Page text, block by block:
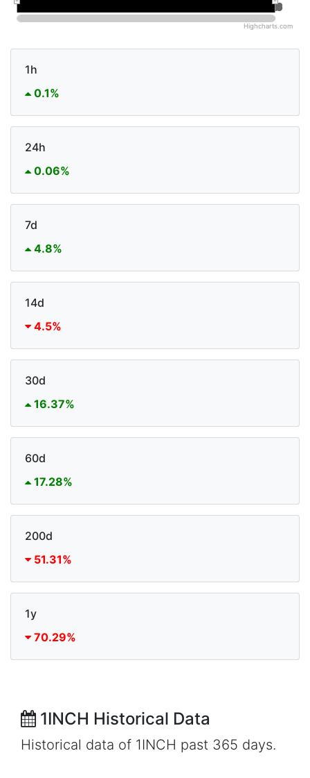
Jul 2026
Jul 2026
Highcharts.com
1h
0.1%
24h
0.06%
7d
4.8%
14d
4.5%
30d
16.37%
60d
17.28%
200d
51.31%
1y
70.29%
1INCH Historical Data
Historical data of 1INCH past 365 days.